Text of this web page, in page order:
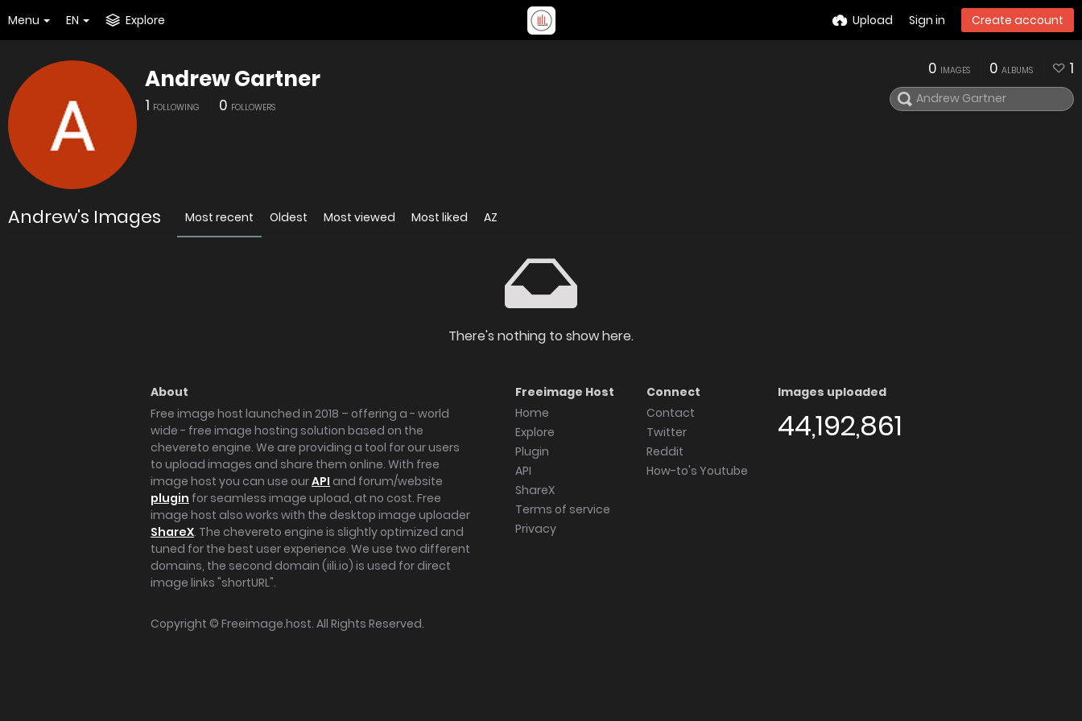
Menu EN Explore Upload Sign in Create account
Andrew Gartner
1 FOLLOWING 0 FOLLOWERS
0 IMAGES 0 ALBUMS 1
Andrew's Images Most recent Oldest Most viewed Most liked AZ
There's nothing to show here.
About
Free image host launched in 2018 – offering a - world
wide - free image hosting solution based on the
chevereto engine. We are providing a tool for our users
to upload images and share them online. With free
image host you can use ourAPI and forum/website
plugin for seamless image upload, at no cost. Free
image host also works with the desktop image uploader
ShareX. The chevereto engine is slightly optimized and
tuned for the best user experience. We use two different
domains, the second domain (iili.io) is used for direct
image links "shortURL".
Freeimage Host
Home
Explore
Plugin
API
ShareX
Terms of service
Privacy
Connect
Contact
Twitter
Reddit
How-to's Youtube
Images uploaded
44,192,861
Copyright © Freeimage.host. All Rights Reserved.